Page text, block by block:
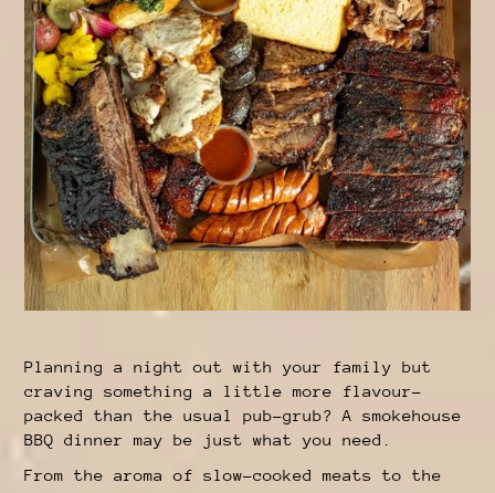
Planning a night out with your family but
craving something a little more flavour-
packed than the usual pub-grub? A smokehouse
BBQ dinner may be just what you need.
From the aroma of slow-cooked meats to the